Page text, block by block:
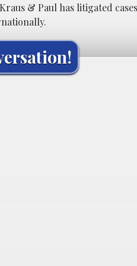
& Paul has litigated